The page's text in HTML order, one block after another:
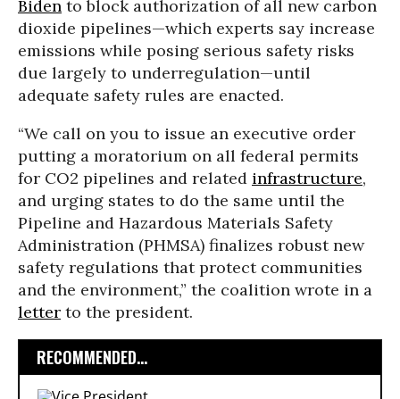
Biden to block authorization of all new carbon
dioxide pipelines—which experts say increase
emissions while posing serious safety risks
due largely to underregulation—until
adequate safety rules are enacted.
“We call on you to issue an executive order
putting a moratorium on all federal permits
for CO2 pipelines and related infrastructure,
and urging states to do the same until the
Pipeline and Hazardous Materials Safety
Administration (PHMSA) finalizes robust new
safety regulations that protect communities
and the environment,” the coalition wrote in a
letter to the president.
RECOMMENDED...